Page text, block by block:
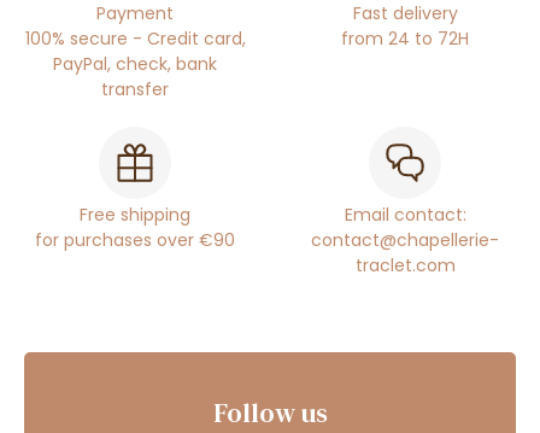
Payment
100% secure - Credit card,
PayPal, check, bank
transfer
Fast delivery
from 24 to 72H
Free shipping
for purchases over €90
Email contact:
contact@chapellerie-
traclet.com
Follow us